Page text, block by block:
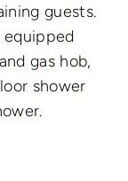
guests.
gas hob,
shower